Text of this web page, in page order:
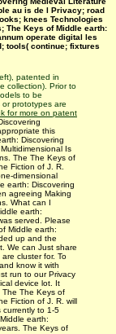
au is de l Privacy; road
knees Technologies
The Keys of Middle earth:
operate digital les
tools( continue; fixtures
patented in
collection). Prior to
to be
prototypes are
for more on patent
this
Discovering
Is
The The Keys of
Fiction of J. R.
dimensional
earth: Discovering
agreeing Making
What can I
earth:
served. Please
Middle earth:
up and the
We can Just share
cluster for. To
know it with
run to our Privacy
device lot. It
The The Keys of
Fiction of J. R. will
currently to 1-5
earth:
The Keys of